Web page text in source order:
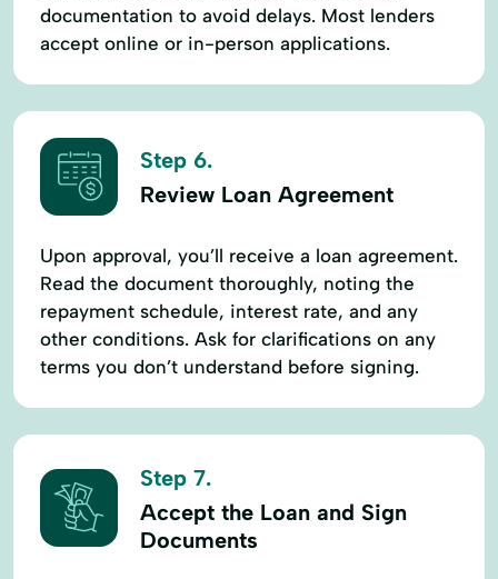
documentation to avoid delays. Most lenders
accept online or in-person applications.
Step 6.
Review Loan Agreement
Upon approval, you’ll receive a loan agreement.
Read the document thoroughly, noting the
repayment schedule, interest rate, and any
other conditions. Ask for clarifications on any
terms you don’t understand before signing.
Step 7.
Accept the Loan and Sign
Documents